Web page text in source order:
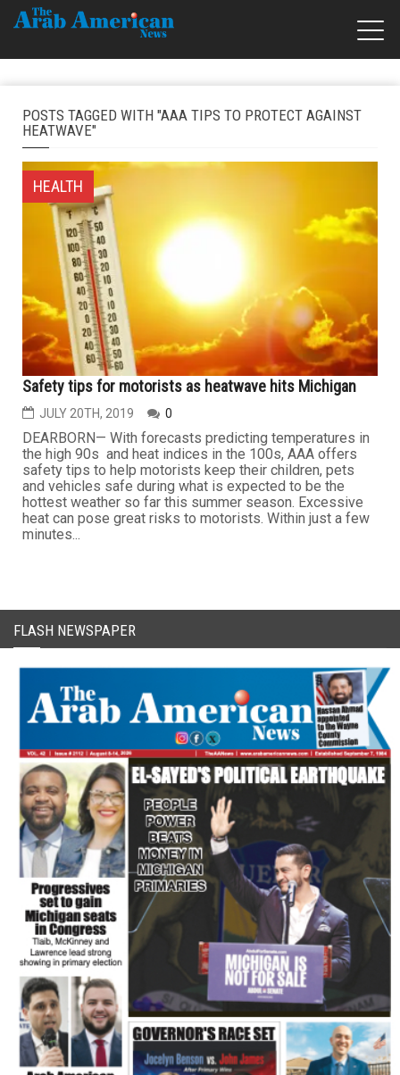
POSTS TAGGED WITH "AAA TIPS TO PROTECT AGAINST
HEATWAVE"
HEALTH
Safety tips for motorists as heatwave hits Michigan
JULY 20TH, 2019 0
DEARBORN— With forecasts predicting temperatures in
the high 90s and heat indices in the 100s, AAA offers
safety tips to help motorists keep their children, pets
and vehicles safe during what is expected to be the
hottest weather so far this summer season. Excessive
heat can pose great risks to motorists. Within just a few
minutes...
FLASH NEWSPAPER